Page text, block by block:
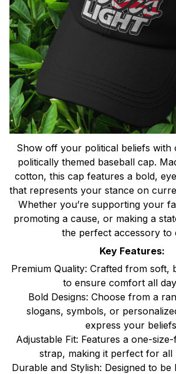
Show off your political beliefs with
politically themed baseball cap.
cotton, this cap features a bold,
that represents your stance on
Whether you’re supporting your
promoting a cause, or making a
the perfect accessory to
Key Features:
Premium Quality: Crafted from soft,
to ensure comfort all
Bold Designs: Choose from a
slogans, symbols, or
express your
Adjustable Fit: Features a one-
strap, making it perfect for all
Durable and Stylish: Designed to